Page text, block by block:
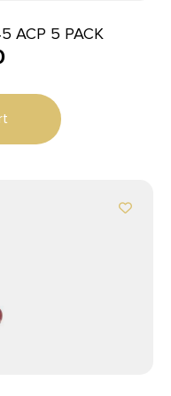
ACP 5 PACK